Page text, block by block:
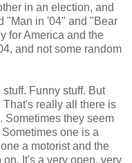
in an election, and
"Man in '04" and "Bear
for America and the
and not some random
Funny stuff. But
That's really all there is
Sometimes they seem
one is a
a motorist and the
It's a very open, very